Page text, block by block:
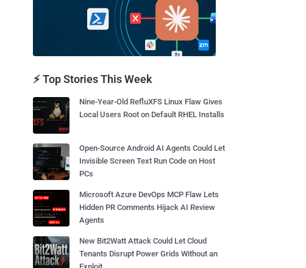
⚡ Top Stories This Week
Nine-Year-Old RefluXFS Linux Flaw Gives
Local Users Root on Default RHEL Installs
Open-Source Android AI Agents Could Let
Invisible Screen Text Run Code on Host
PCs
Microsoft Azure DevOps MCP Flaw Lets
Hidden PR Comments Hijack AI Review
Agents
New Bit2Watt Attack Could Let Cloud
Tenants Disrupt Power Grids Without an